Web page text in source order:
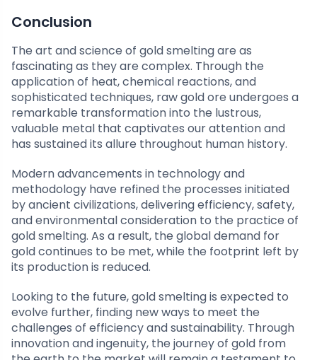
Conclusion
The art and science of gold smelting are as
fascinating as they are complex. Through the
application of heat, chemical reactions, and
sophisticated techniques, raw gold ore undergoes a
remarkable transformation into the lustrous,
valuable metal that captivates our attention and
has sustained its allure throughout human history.
Modern advancements in technology and
methodology have refined the processes initiated
by ancient civilizations, delivering efficiency, safety,
and environmental consideration to the practice of
gold smelting. As a result, the global demand for
gold continues to be met, while the footprint left by
its production is reduced.
Looking to the future, gold smelting is expected to
evolve further, finding new ways to meet the
challenges of efficiency and sustainability. Through
innovation and ingenuity, the journey of gold from